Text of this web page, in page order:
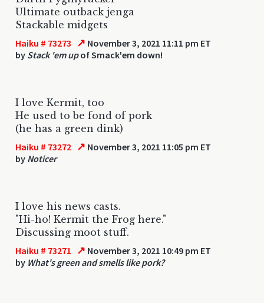
Ultimate outback jenga
Stackable midgets
Haiku # 73273 ↗ November 3, 2021 11:11 pm ET
by Stack 'em upof Smack'em down!
I love Kermit, too
He used to be fond of pork
(he has a green dink)
Haiku # 73272 ↗ November 3, 2021 11:05 pm ET
by Noticer
I love his news casts.
"Hi-ho! Kermit the Frog here."
Discussing moot stuff.
Haiku # 73271 ↗ November 3, 2021 10:49 pm ET
by What's green and smells like pork?